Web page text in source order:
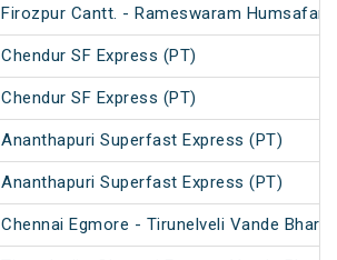
Firozpur Cantt. - Rameswaram Humsafar
Chendur SF Express (PT)
Chendur SF Express (PT)
Ananthapuri Superfast Express (PT)
Ananthapuri Superfast Express (PT)
Chennai Egmore - Tirunelveli Vande